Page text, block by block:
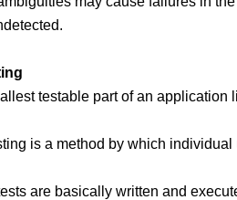
testable part of an application
is a method by which
are basically written and